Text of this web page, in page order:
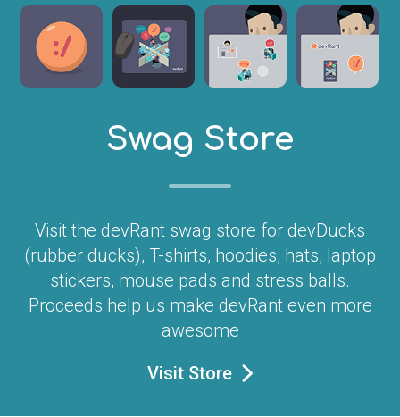
Swag Store
Visit the devRant swag store for devDucks
(rubber ducks), T-shirts, hoodies, hats, laptop
stickers, mouse pads and stress balls.
Proceeds help us make devRant even more
awesome
Visit Store